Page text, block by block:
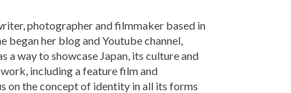
photographer and filmmaker based in
began her blog and Youtube channel,
a way to showcase Japan, its culture and
including a feature film and
on the concept of identity in all its forms